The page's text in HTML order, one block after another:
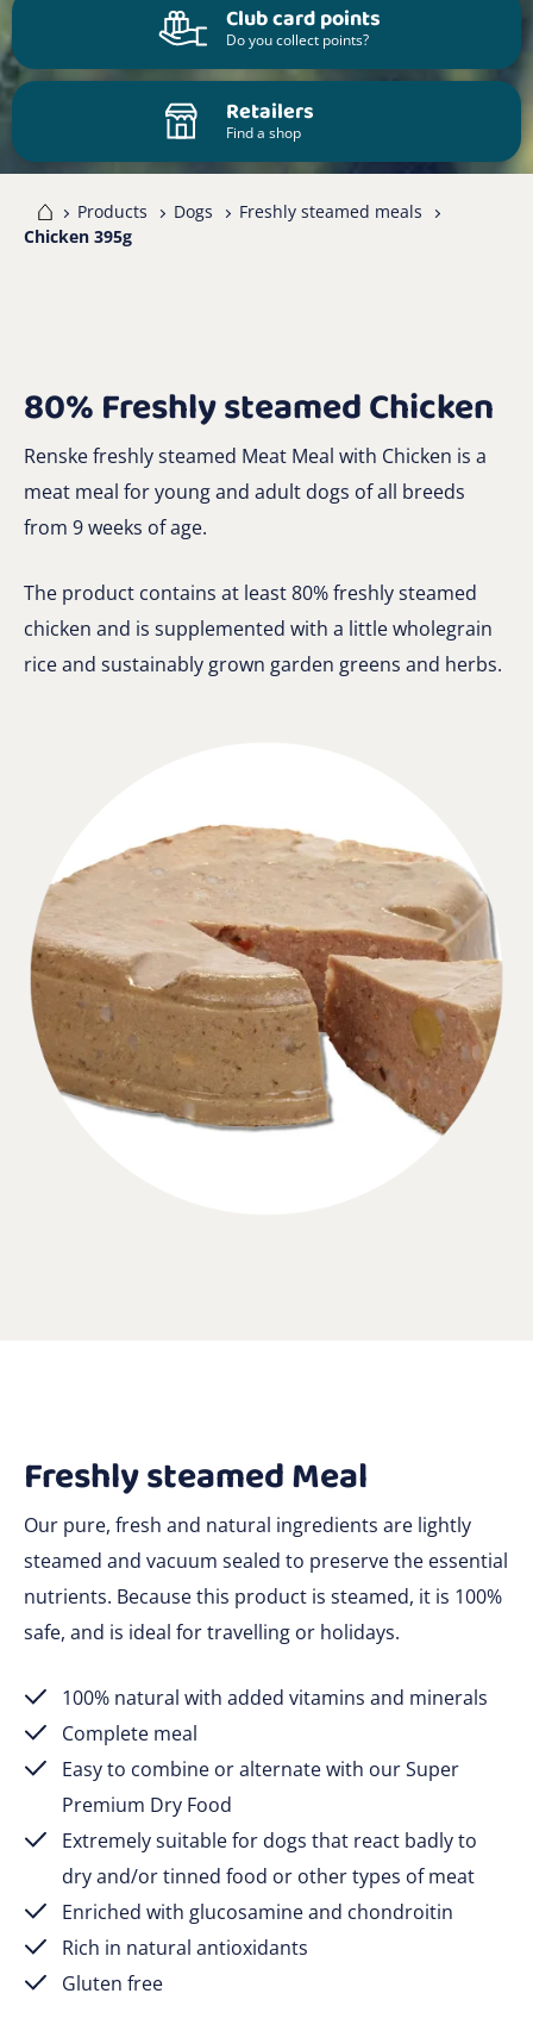
Club card points
Do you collect points?
Retailers
Find a shop
Products Dogs
Freshly steamed meals
Chicken 395g
80% Freshly steamed Chicken
Renske freshly steamed Meat Meal with Chicken is a
meat meal for young and adult dogs of all breeds
from 9 weeks of age.
The product contains at least 80% freshly steamed
chicken and is supplemented with a little wholegrain
rice and sustainably grown garden greens and herbs.
Freshly steamed Meal
Our pure, fresh and natural ingredients are lightly
steamed and vacuum sealed to preserve the essential
nutrients. Because this product is steamed, it is 100%
safe, and is ideal for travelling or holidays.
100% natural with added vitamins and minerals
Complete meal
Easy to combine or alternate with our Super
Premium Dry Food
Extremely suitable for dogs that react badly to
dry and/or tinned food or other types of meat
Enriched with glucosamine and chondroitin
Rich in natural antioxidants
Gluten free